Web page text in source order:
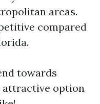
areas.
compared
towards
attractive option